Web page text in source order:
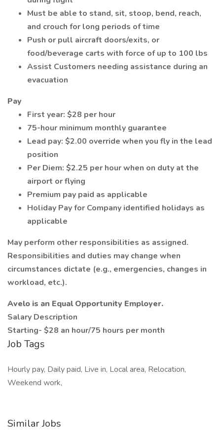
Must be able to stand, sit, stoop, bend, reach,
and crouch for long periods of time
Push or pull aircraft doors/exits, or
food/beverage carts with force of up to 100 lbs
Assist Customers needing assistance during an
evacuation
Pay
First year: $28 per hour
75-hour minimum monthly guarantee
Lead pay: $2.00 override when you fly in the lead
position
Per Diem: $2.25 per hour when on duty at the
airport or flying
Premium pay paid as applicable
Holiday Pay for Company identified holidays as
applicable
May perform other responsibilities as assigned.
Responsibilities and duties may change when
circumstances dictate (e.g., emergencies, changes in
workload, etc.).
Avelo is an Equal Opportunity Employer.
Salary Description
Starting- $28 an hour/75 hours per month
Job Tags
Hourly pay, Daily paid, Live in, Local area, Relocation,
Weekend work,
Similar Jobs